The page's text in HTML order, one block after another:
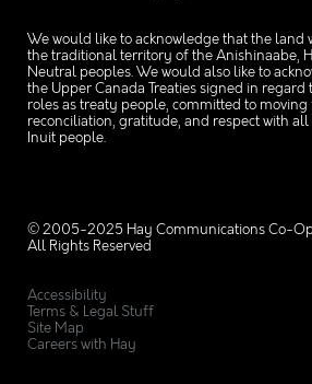
We would like to acknowledge that the land
the traditional territory of the Anishinaabe,
Neutral peoples. We would also like to
the Upper Canada Treaties signed in
roles as treaty people, committed to
reconciliation, gratitude, and respect with all
Inuit people.
© 2005-2025 Hay Communications Co-
All Rights Reserved
Accessibility
Terms & Legal Stuff
Site Map
Careers with Hay